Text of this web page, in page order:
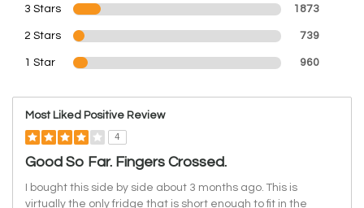
3 Stars 1873
2 Stars 739
1 Star 960
Most Liked Positive Review
4
Good So Far. Fingers Crossed.
I bought this side by side about 3 months ago. This is
virtually the only fridge that is short enough to fit in the